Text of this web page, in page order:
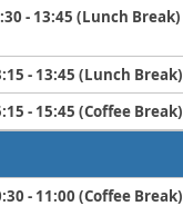
- 13:45 (Lunch Break)
- 13:45 ​ (Lunch Break)
- 15:45​ (Coffee Break)
- 11:00 (Coffee Break)